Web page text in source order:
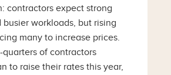
contractors expect strong
busier workloads, but rising
many to increase prices.
quarters of contractors
to raise their rates this year,